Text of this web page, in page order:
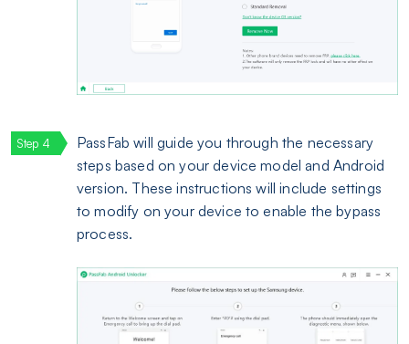
PassFab will guide you through the necessary
steps based on your device model and Android
version. These instructions will include settings
to modify on your device to enable the bypass
process.